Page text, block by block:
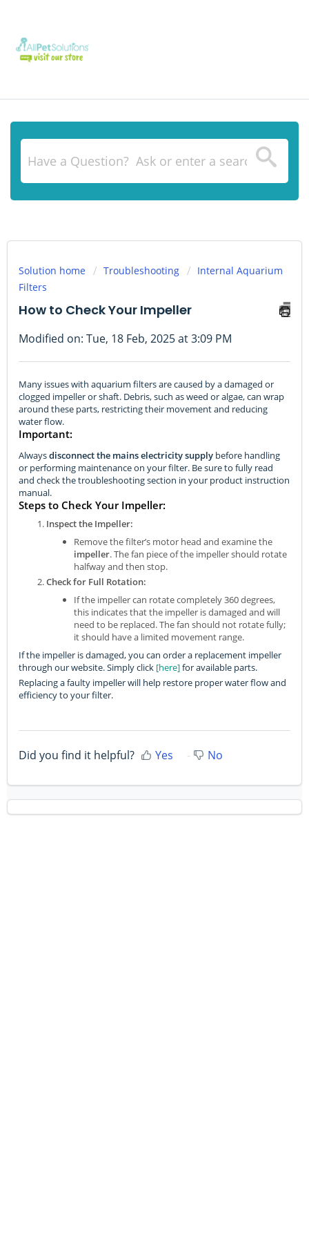
Solution home Troubleshooting
Internal Aquarium
Filters
How to Check Your Impeller
Modified on: Tue, 18 Feb, 2025 at 3:09 PM
Many issues with aquarium filters are caused by a damaged or
clogged impeller or shaft. Debris, such as weed or algae, can wrap
around these parts, restricting their movement and reducing
water flow.
Important:
Alwaysdisconnect the mains electricity supply before handling
or performing maintenance on your filter. Be sure to fully read
and check the troubleshooting section in your product instruction
manual.
Steps to Check Your Impeller:
Inspect the Impeller:
Remove the filter’s motor head and examine the
impeller. The fan piece of the impeller should rotate
halfway and then stop.
Check for Full Rotation:
If the impeller can rotate completely 360 degrees,
this indicates that the impeller is damaged and will
need to be replaced. The fan should not rotate fully;
it should have a limited movement range.
If the impeller is damaged, you can order a replacement impeller
through our website. Simply click [here]for available parts.
Replacing a faulty impeller will help restore proper water flow and
efficiency to your filter.
Did you find it helpful? Yes No